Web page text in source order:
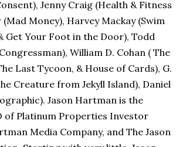
Jenny Craig (Health & Fitness
(Mad Money), Harvey Mackay (Swim
Get Your Foot in the Door), Todd
William D. Cohan ( The
Last Tycoon, & House of Cards), G.
Creature from Jekyll Island), Daniel
Jason Hartman is the
of Platinum Properties Investor
Media Company, and The Jason